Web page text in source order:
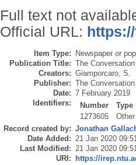
Full text not
Official URL:
Item Type: Newspaper or
Publication Title: The Conversation
Creators: Giamporcaro, S.
Publisher: The Conversation
Date: 7 February 2019
Identifiers:
Number
Type
1273605
Other
Record created by: Jonathan
Date Added: 21 Jan 2020
Last Modified: 21 Jan 2020
URI: https://